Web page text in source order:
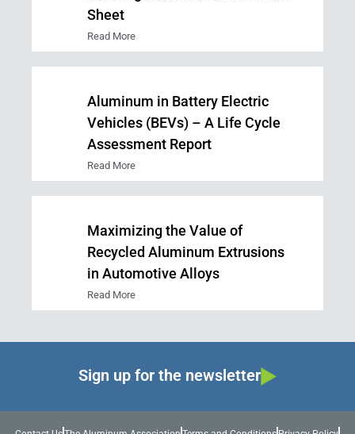
Sheet
Read More
Aluminum in Battery Electric
Vehicles (BEVs) – A Life Cycle
Assessment Report
Read More
Maximizing the Value of
Recycled Aluminum Extrusions
in Automotive Alloys
Read More
Sign up for the newsletter